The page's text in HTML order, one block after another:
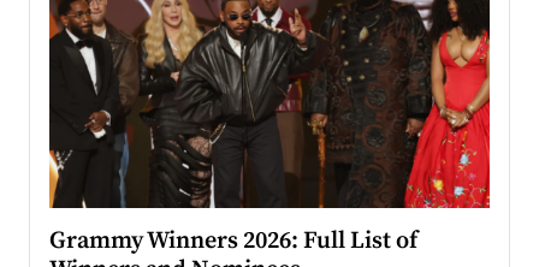
Grammy Winners 2026: Full List of